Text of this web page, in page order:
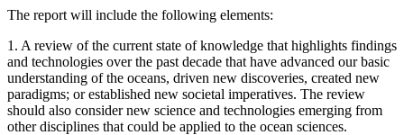
The report will include the following elements:
1. A review of the current state of knowledge that highlights findings
and technologies over the past decade that have advanced our basic
understanding of the oceans, driven new discoveries, created new
paradigms; or established new societal imperatives. The review
should also consider new science and technologies emerging from
other disciplines that could be applied to the ocean sciences.